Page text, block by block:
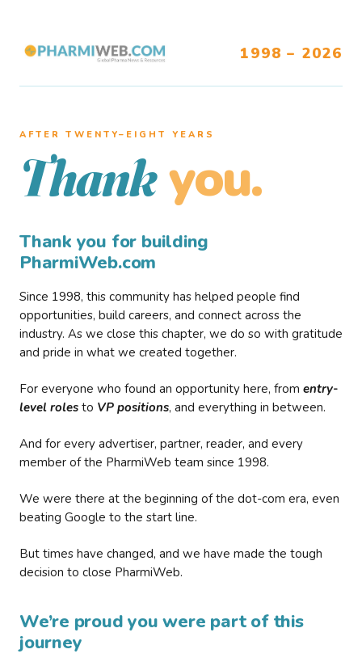
1998 – 2026
AFTER TWENTY–EIGHT YEARS
Thank you.
Thank you for building
PharmiWeb.com
Since 1998, this community has helped people find
opportunities, build careers, and connect across the
industry. As we close this chapter, we do so with gratitude
and pride in what we created together.
For everyone who found an opportunity here, from entry-
level roles to VP positions, and everything in between.
And for every advertiser, partner, reader, and every
member of the PharmiWeb team since 1998.
We were there at the beginning of the dot-com era, even
beating Google to the start line.
But times have changed, and we have made the tough
decision to close PharmiWeb.
We’re proud you were part of this
journey